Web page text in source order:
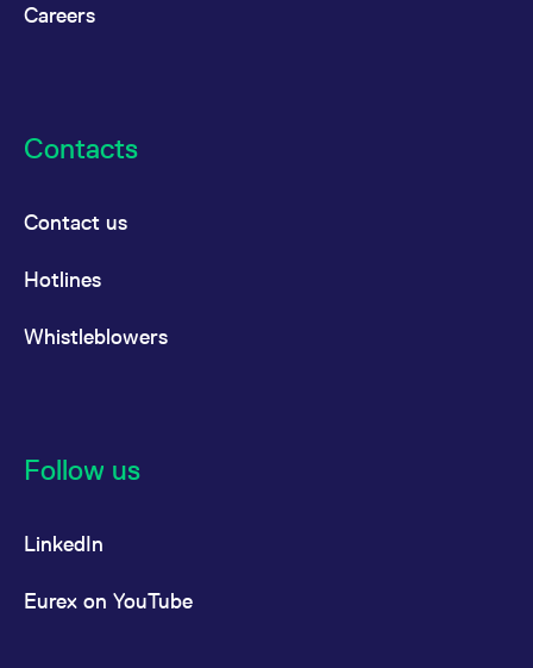
Careers
Contacts
Contact us
Hotlines
Whistleblowers
Follow us
LinkedIn
Eurex on YouTube